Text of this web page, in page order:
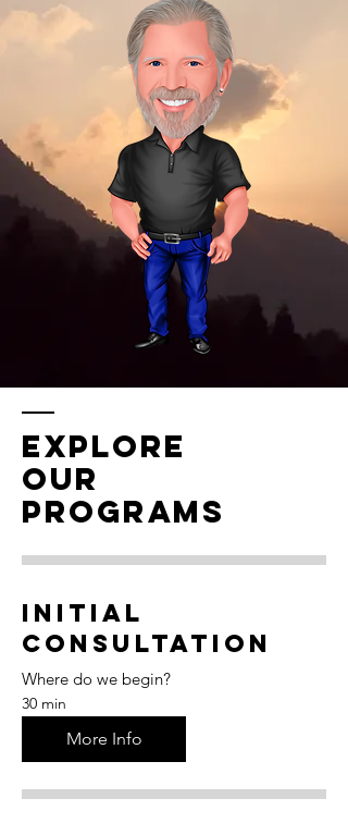
EXPLORE
OUR
PROGRAMS
Initial
Consultation
Where do we begin?
30 min
More Info